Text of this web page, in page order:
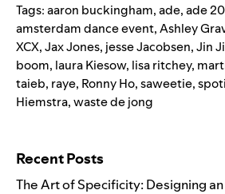
Tags:aaron buckingham,ade,ade
amsterdam dance event,Ashley
XCX,Jax Jones, jesse Jacobsen,Jin
boom, laura Kiesow, lisa ritchey,
taieb, raye, Ronny Ho,saweetie,
Hiemstra,waste de jong
Recent Posts
The Art of Specificity: Designing